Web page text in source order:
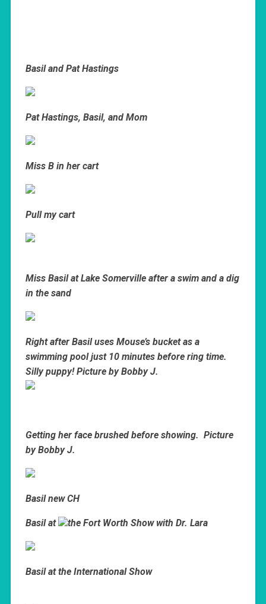
Basil and Pat Hastings
Pat Hastings, Basil, and Mom
Miss B in her cart
Pull my cart
Miss Basil at Lake Somerville after a swim and a dig
in the sand
Right after Basil uses Mouse’s bucket as a
swimming pool just 10 minutes before ring time.
Silly puppy! Picture by Bobby J.
Getting her face brushed before showing. Picture
by Bobby J.
Basil new CH
Basil at the Fort Worth Show with Dr. Lara
Basil at the International Show